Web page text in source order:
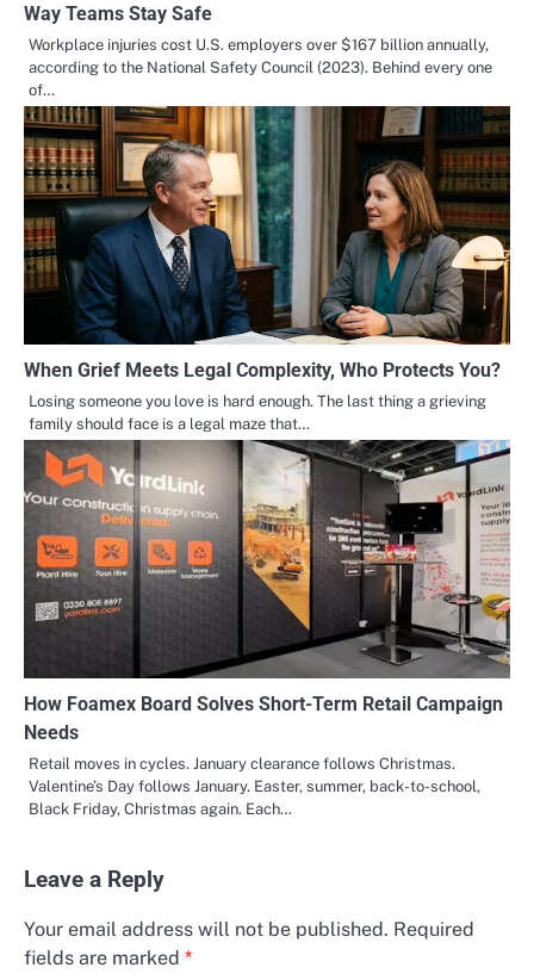
Way Teams Stay Safe
Workplace injuries cost U.S. employers over $167 billion annually,
according to the National Safety Council (2023). Behind every one
of…
When Grief Meets Legal Complexity, Who Protects You?
Losing someone you love is hard enough. The last thing a grieving
family should face is a legal maze that…
How Foamex Board Solves Short-Term Retail Campaign
Needs
Retail moves in cycles. January clearance follows Christmas.
Valentine’s Day follows January. Easter, summer, back-to-school,
Black Friday, Christmas again. Each…
Leave a Reply
Your email address will not be published. Required
fields are marked *